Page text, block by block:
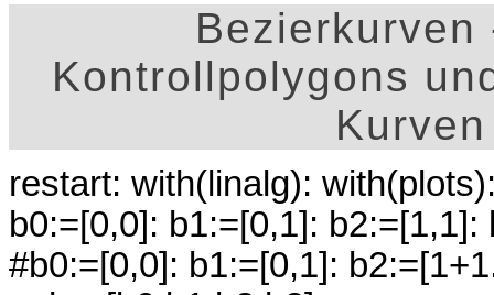
Bezierkurven
Kontrollpolygons
restart: with(linalg):
b0:=[0,0]: b1:=[0,1]:
#b0:=[0,0]: b1:=[0,1]: